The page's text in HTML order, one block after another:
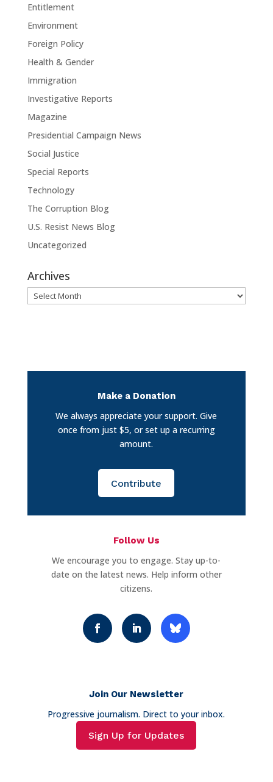
Entitlement
Environment
Foreign Policy
Health & Gender
Immigration
Investigative Reports
Magazine
Presidential Campaign News
Social Justice
Special Reports
Technology
The Corruption Blog
U.S. Resist News Blog
Uncategorized
Archives
Archives
Make a Donation
We always appreciate your support. Give
once from just $5, or set up a recurring
amount.
Contribute
Follow Us
We encourage you to engage. Stay up-to-
date on the latest news. Help inform other
citizens.
Join Our Newsletter
Progressive journalism. Direct to your inbox.
Sign Up for Updates